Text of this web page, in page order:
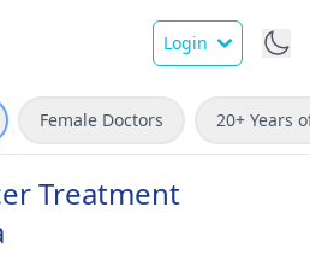
Login
Female Doctors 20+ Years
Treatment